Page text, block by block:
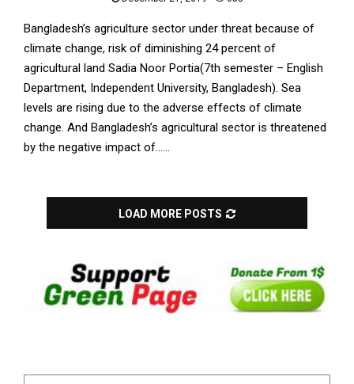
Bangladesh’s agriculture sector under threat because of
climate change, risk of diminishing 24 percent of
agricultural land Sadia Noor Portia(7th semester – English
Department, Independent University, Bangladesh). Sea
levels are rising due to the adverse effects of climate
change. And Bangladesh’s agricultural sector is threatened
by the negative impact of......
LOAD MORE POSTS